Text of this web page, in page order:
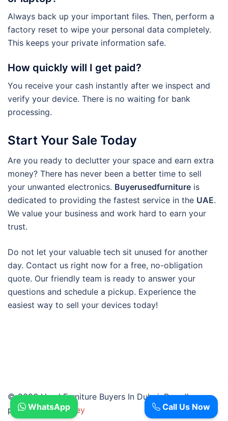
Always back up your important files. Then, perform a
factory reset to wipe your personal data completely.
This keeps your private information safe.
How quickly will I get paid?
You receive your cash instantly after we inspect and
verify your device. There is no waiting for bank
processing.
Start Your Sale Today
Are you ready to declutter your space and earn extra
money? There has never been a better time to sell
your unwanted electronics. Buyerusedfurniture is
dedicated to providing the fastest service in the UAE.
We value your business and work hard to earn your
trust.
Do not let your valuable tech sit unused for another
day. Contact us right now for a free, no-obligation
quote. Our friendly team is ready to answer your
questions and schedule a pickup. Experience the
easiest way to sell your devices today!
© 2026 Used Furniture Buyers In Dubai. Proudly
powered bySydney Call Us Now
WhatsApp